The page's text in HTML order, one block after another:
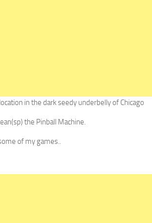
in the dark seedy underbelly of Chicago
the Pinball Machine.
of my games..